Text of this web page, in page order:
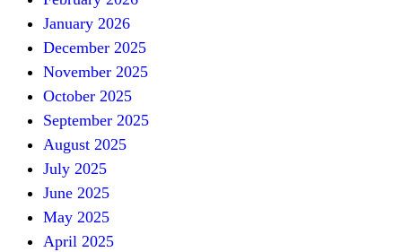
January 2026
December 2025
November 2025
October 2025
September 2025
August 2025
July 2025
June 2025
May 2025
April 2025